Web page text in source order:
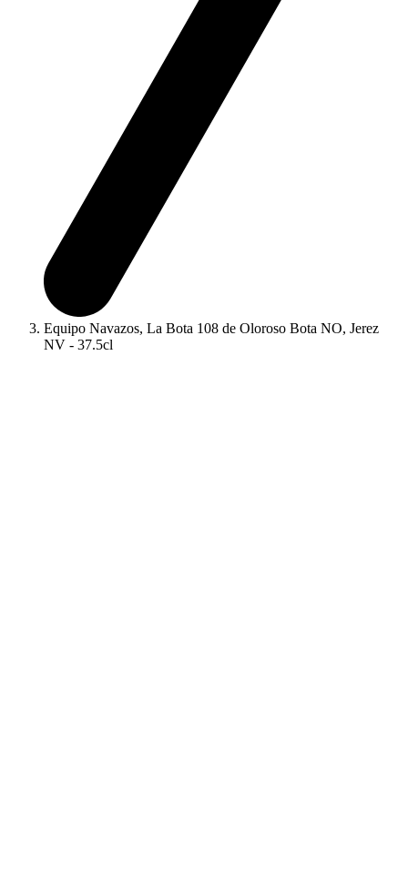
Equipo Navazos, La Bota 108 de Oloroso Bota NO, Jerez
NV - 37.5cl